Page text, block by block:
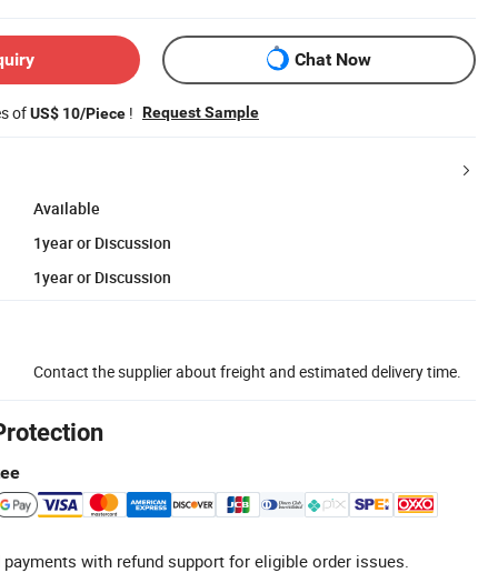
Chat Now
ofUS$ 10/Piece ! Request Sample
Available
1year or Discussion
1year or Discussion
Contact the supplier about freight and estimated delivery time.
with refund support for eligible order issues.